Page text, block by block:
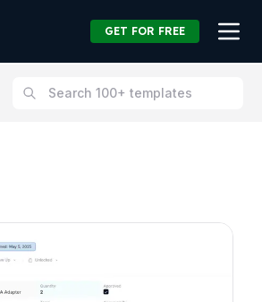
GET FOR FREE